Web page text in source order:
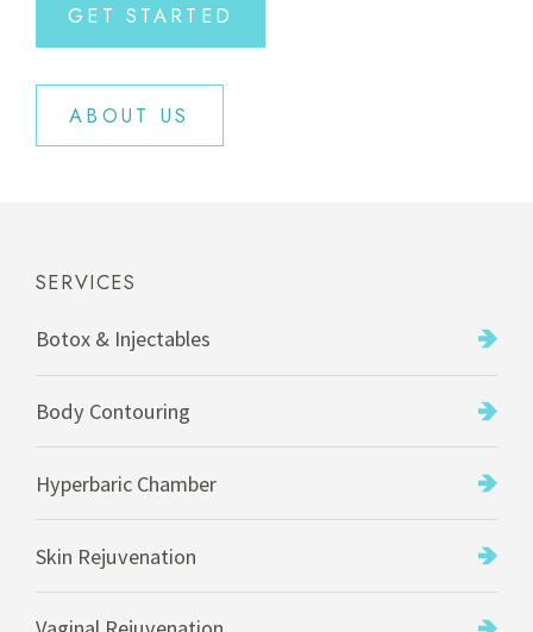
GET STARTED
ABOUT US
SERVICES
Botox & Injectables
Body Contouring
Hyperbaric Chamber
Skin Rejuvenation